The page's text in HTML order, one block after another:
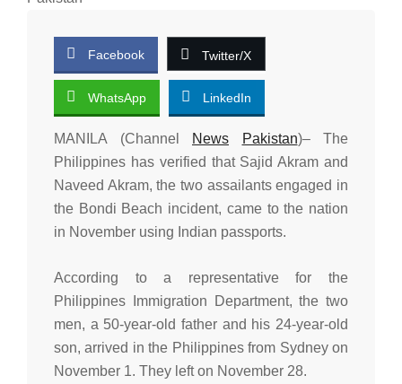
Facebook Twitter/X
WhatsApp LinkedIn
MANILA (Channel News Pakistan)– The
Philippines has verified that Sajid Akram and
Naveed Akram, the two assailants engaged in
the Bondi Beach incident, came to the nation
in November using Indian passports.
According to a representative for the
Philippines Immigration Department, the two
men, a 50-year-old father and his 24-year-old
son, arrived in the Philippines from Sydney on
November 1. They left on November 28.